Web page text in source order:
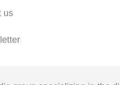
us